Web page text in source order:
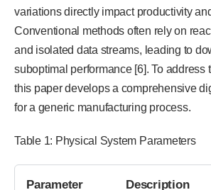
variations directly impact productivity
Conventional methods often rely on
and isolated data streams, leading to
suboptimal performance [6]. To address
this paper develops a comprehensive
for a generic manufacturing process.
Table 1: Physical System Parameters
Parameter Description